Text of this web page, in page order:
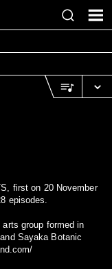
first on 20 November
episodes.
group formed in